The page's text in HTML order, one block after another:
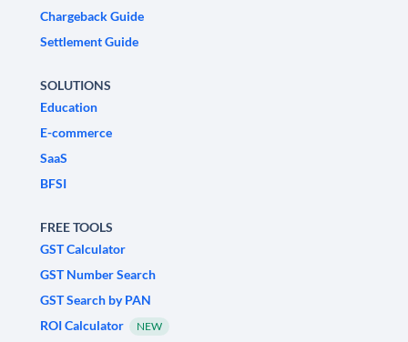
Chargeback Guide
Settlement Guide
SOLUTIONS
Education
E-commerce
SaaS
BFSI
FREE TOOLS
GST Calculator
GST Number Search
GST Search by PAN
ROI Calculator
NEW